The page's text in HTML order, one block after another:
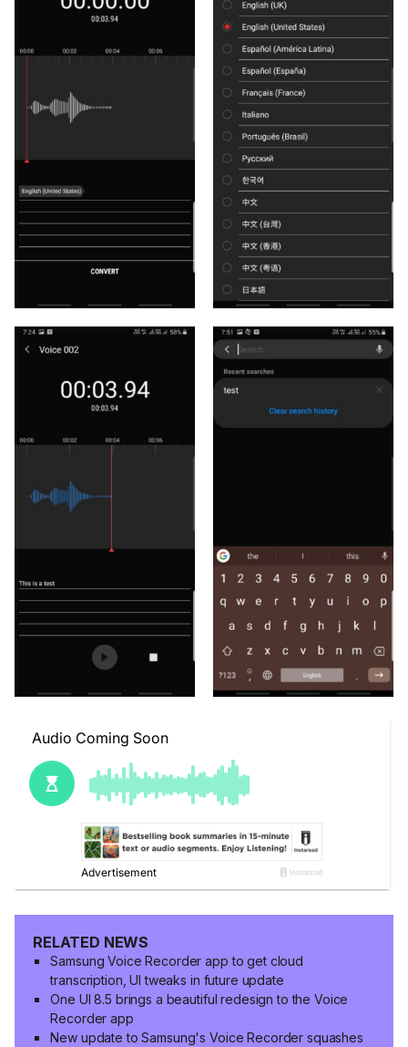
RELATED NEWS
Samsung Voice Recorder app to get cloud
transcription, UI tweaks in future update
One UI 8.5 brings a beautiful redesign to the Voice
Recorder app
New update to Samsung's Voice Recorder squashes